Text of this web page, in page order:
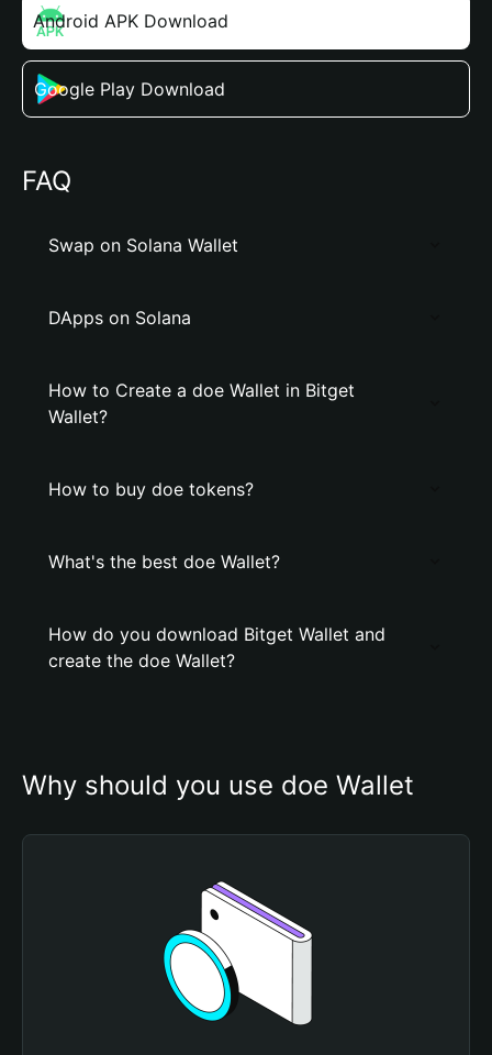
Android APK Download
Google Play Download
FAQ
Swap on Solana Wallet
DApps on Solana
How to Create a doe Wallet in Bitget
Wallet?
How to buy doe tokens?
What's the best doe Wallet?
How do you download Bitget Wallet and
create the doe Wallet?
Why should you use doe Wallet